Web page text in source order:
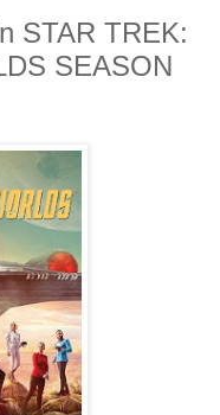
STAR TREK:
SEASON